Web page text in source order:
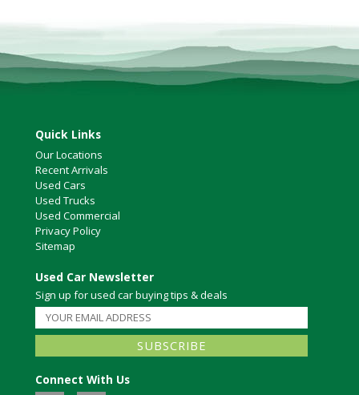
Quick Links
Our Locations
Recent Arrivals
Used Cars
Used Trucks
Used Commercial
Privacy Policy
Sitemap
Used Car Newsletter
Sign up for used car buying tips & deals
Connect With Us